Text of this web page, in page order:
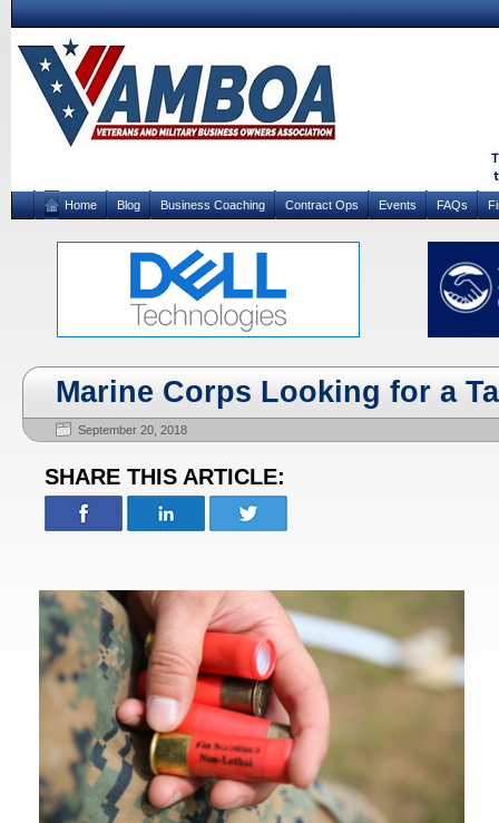
Home Blog Business Coaching Contract Ops Events FAQs
Marine Corps Looking for a
September 20, 2018
SHARE THIS ARTICLE: